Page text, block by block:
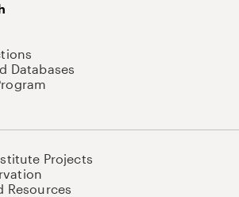
Databases
Projects
Resources